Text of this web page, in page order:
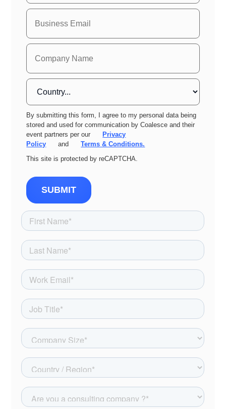
By submitting this form, I agree to my personal data being
stored and used for communication by Coalesce and their
event partners per our
Privacy
Policy
and
Terms & Conditions.
This site is protected by reCAPTCHA.
SUBMIT